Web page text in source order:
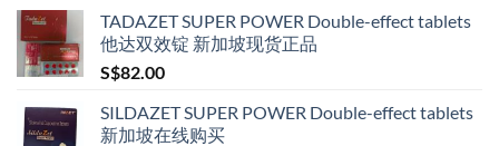
TADAZET SUPER POWER Double-effect tablets
他达双效锭 新加坡现货正品
S$82.00
SILDAZET SUPER POWER Double-effect tablets
新加坡在线购买